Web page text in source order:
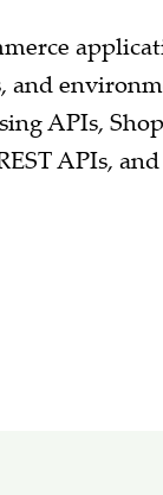
and
APIs,
APIs,